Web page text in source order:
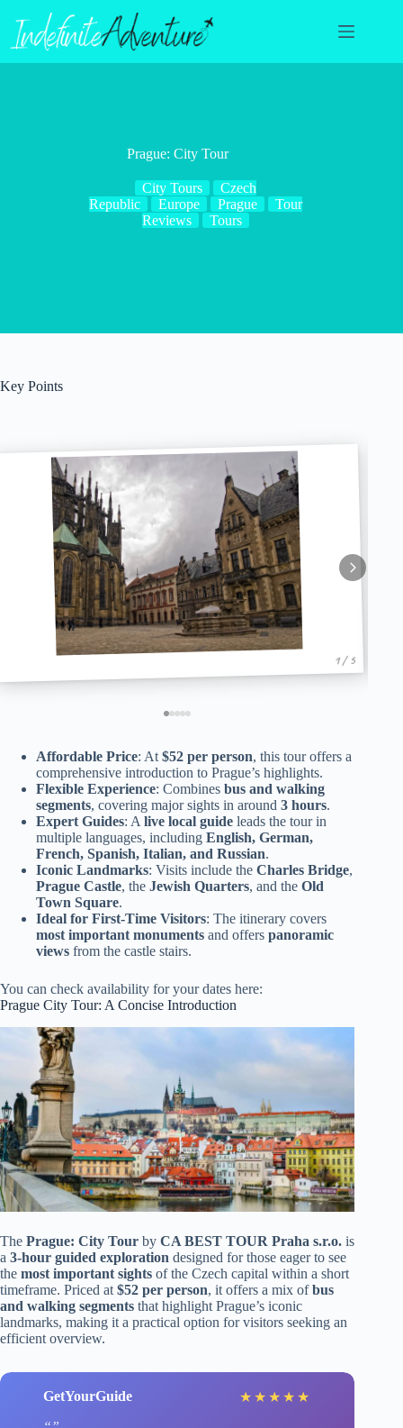
content
Prague: City Tour
City Tours
Czech
Republic
Europe Prague
Tour
Reviews
Tours
Key Points
1 / 5
Affordable Price: At $52 per person, this tour offers a
comprehensive introduction to Prague’s highlights.
Flexible Experience: Combines bus and walking
segments, covering major sights in around 3 hours.
Expert Guides: A live local guide leads the tour in
multiple languages, including English, German,
French, Spanish, Italian, and Russian.
Iconic Landmarks: Visits include the Charles Bridge,
Prague Castle, the Jewish Quarters, and the Old
Town Square.
Ideal for First-Time Visitors: The itinerary covers
most important monuments and offers panoramic
views from the castle stairs.
You can check availability for your dates here:
Prague City Tour: A Concise Introduction
The Prague: City Tour by CA BEST TOUR Praha s.r.o. is
a 3-hour guided exploration designed for those eager to see
the most important sights of the Czech capital within a short
timeframe. Priced at $52 per person, it offers a mix ofbus
and walking segments that highlight Prague’s iconic
landmarks, making it a practical option for visitors seeking an
efficient overview.
GetYourGuide ★ ★ ★ ★ ★